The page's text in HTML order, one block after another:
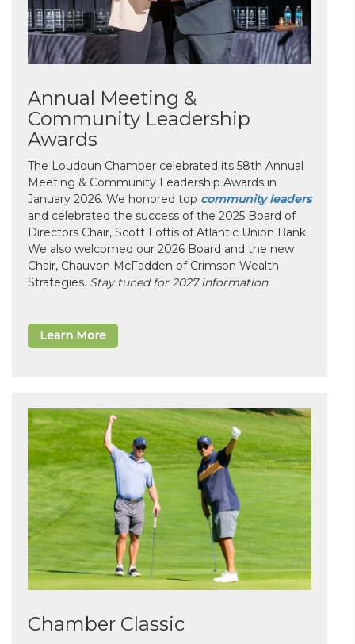
Annual Meeting &
Community Leadership
Awards
The Loudoun Chamber celebrated its 58th Annual
Meeting & Community Leadership Awards in
January 2026. We honored top community leaders
and celebrated the success of the 2025 Board of
Directors Chair, Scott Loftis of Atlantic Union Bank.
We also welcomed our 2026 Board and the new
Chair, Chauvon McFadden of Crimson Wealth
Strategies. Stay tuned for 2027 information
Learn More
Chamber Classic